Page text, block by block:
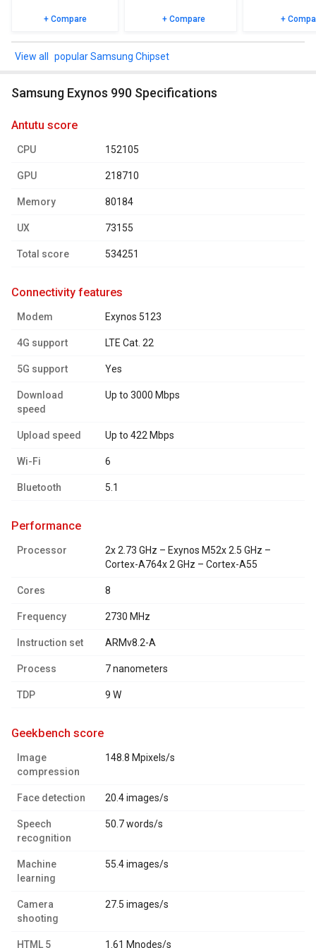
+ Compare + Compare +
popular Samsung Chipset
Samsung Exynos 990 Specifications
antutu score
CPU 152105
GPU 218710
Memory 80184
UX 73155
Total score 534251
connectivity features
Modem Exynos 5123
4G support LTE Cat. 22
5G support Yes
Download
speed
Up to 3000 Mbps
Upload speed Up to 422 Mbps
Wi-Fi 6
Bluetooth 5.1
performance
Processor
2x 2.73 GHz – Exynos M52x 2.5 GHz –
Cortex-A764x 2 GHz – Cortex-A55
Cores 8
Frequency 2730 MHz
Instruction set ARMv8.2-A
Process 7 nanometers
TDP 9 W
geekbench score
Image
compression
148.8 Mpixels/s
Face detection 20.4 images/s
Speech
recognition
50.7 words/s
Machine
learning
55.4 images/s
Camera
shooting
27.5 images/s
HTML 5 1.61 Mnodes/s